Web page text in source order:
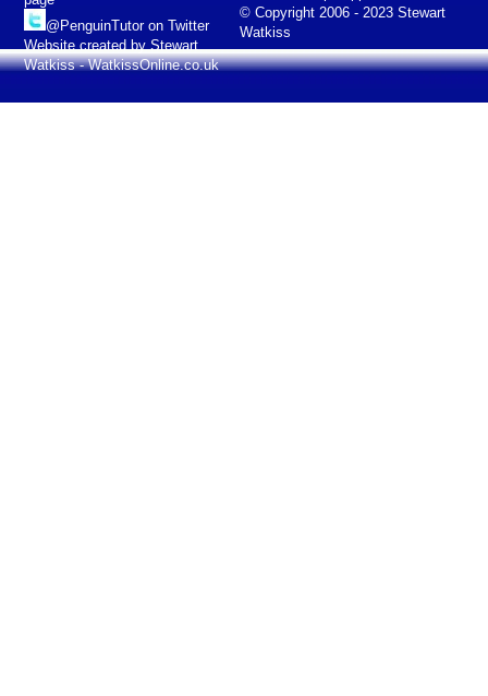
© Copyright 2006 - 2023 Stewart
Watkiss
@PenguinTutor on Twitter
Website created by Stewart
Watkiss - WatkissOnline.co.uk